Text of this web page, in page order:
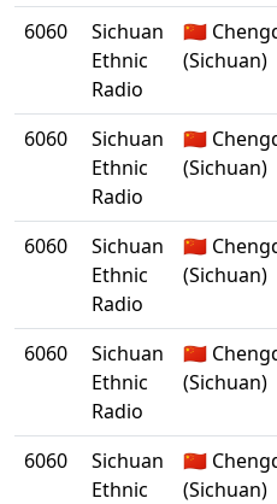
6060
Sichuan
Ethnic
Radio
🇨🇳
(Sichuan)
6060
Sichuan
Ethnic
Radio
🇨🇳
(Sichuan)
6060
Sichuan
Ethnic
Radio
🇨🇳
(Sichuan)
6060
Sichuan
Ethnic
Radio
🇨🇳
(Sichuan)
6060
Sichuan
Ethnic
🇨🇳
(Sichuan)